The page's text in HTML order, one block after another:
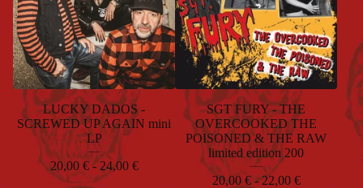
LUCKY DADOS -
SCREWED UP AGAIN mini
LP
20,00 €- 24,00 €
SGT FURY - THE
OVERCOOKED THE
POISONED & THE RAW
limited edition 200
20,00€- 22,00 €